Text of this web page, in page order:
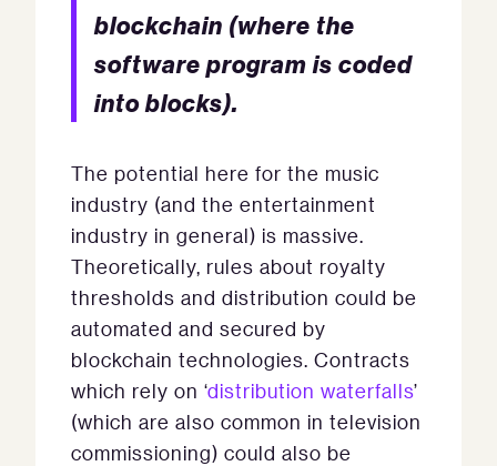
blockchain (where the
software program is coded
into blocks).
The potential here for the music
industry (and the entertainment
industry in general) is massive.
Theoretically, rules about royalty
thresholds and distribution could be
automated and secured by
blockchain technologies. Contracts
which rely on ‘distribution waterfalls’
(which are also common in television
commissioning) could also be